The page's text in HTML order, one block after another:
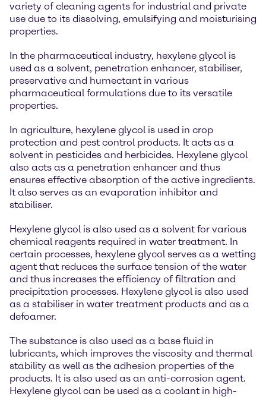
variety of cleaning agents for industrial and private
use due to its dissolving, emulsifying and moisturising
properties.
In the pharmaceutical industry, hexylene glycol is
used as a solvent, penetration enhancer, stabiliser,
preservative and humectant in various
pharmaceutical formulations due to its versatile
properties.
In agriculture, hexylene glycol is used in crop
protection and pest control products. It acts as a
solvent in pesticides and herbicides. Hexylene glycol
also acts as a penetration enhancer and thus
ensures effective absorption of the active ingredients.
It also serves as an evaporation inhibitor and
stabiliser.
Hexylene glycol is also used as a solvent for various
chemical reagents required in water treatment. In
certain processes, hexylene glycol serves as a wetting
agent that reduces the surface tension of the water
and thus increases the efficiency of filtration and
precipitation processes. Hexylene glycol is also used
as a stabiliser in water treatment products and as a
defoamer.
The substance is also used as a base fluid in
lubricants, which improves the viscosity and thermal
stability as well as the adhesion properties of the
products. It is also used as an anti-corrosion agent.
Hexylene glycol can be used as a coolant in high-